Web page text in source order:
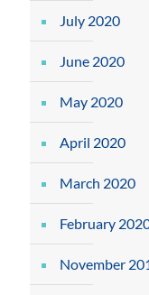
July 2020
June 2020
May 2020
April 2020
March 2020
February
November